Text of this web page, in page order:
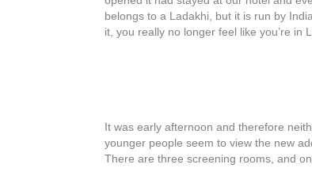
belongs to a Ladakhi, but it is run by
it, you really no longer feel like you’re in
It was early afternoon and therefore
younger people seem to view the new
There are three screening rooms, and